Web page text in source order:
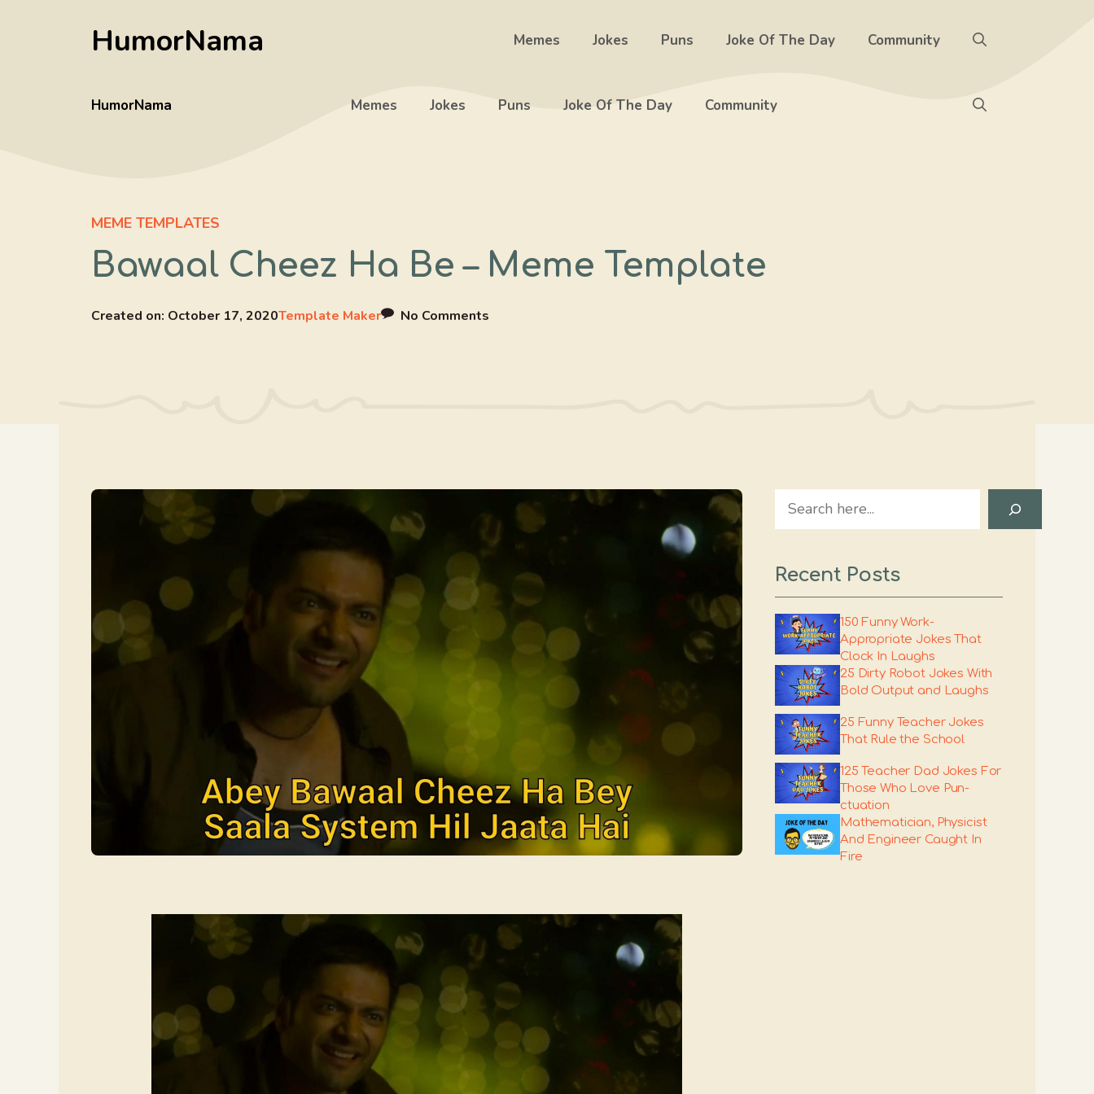
HumorNama Memes Jokes Puns Joke Of The Day Community
HumorNama Memes Jokes Puns Joke Of The Day Community
MEME TEMPLATES
Bawaal Cheez Ha Be – Meme Template
Created on: October 17, 2020Template Maker No Comments
Search
Recent Posts
150 Funny Work-
Appropriate Jokes That
Clock In Laughs
25 Dirty Robot Jokes With
Bold Output and Laughs
25 Funny Teacher Jokes
That Rule the School
125 Teacher Dad Jokes For
Those Who Love Pun-
ctuation
Mathematician, Physicist
And Engineer Caught In
Fire